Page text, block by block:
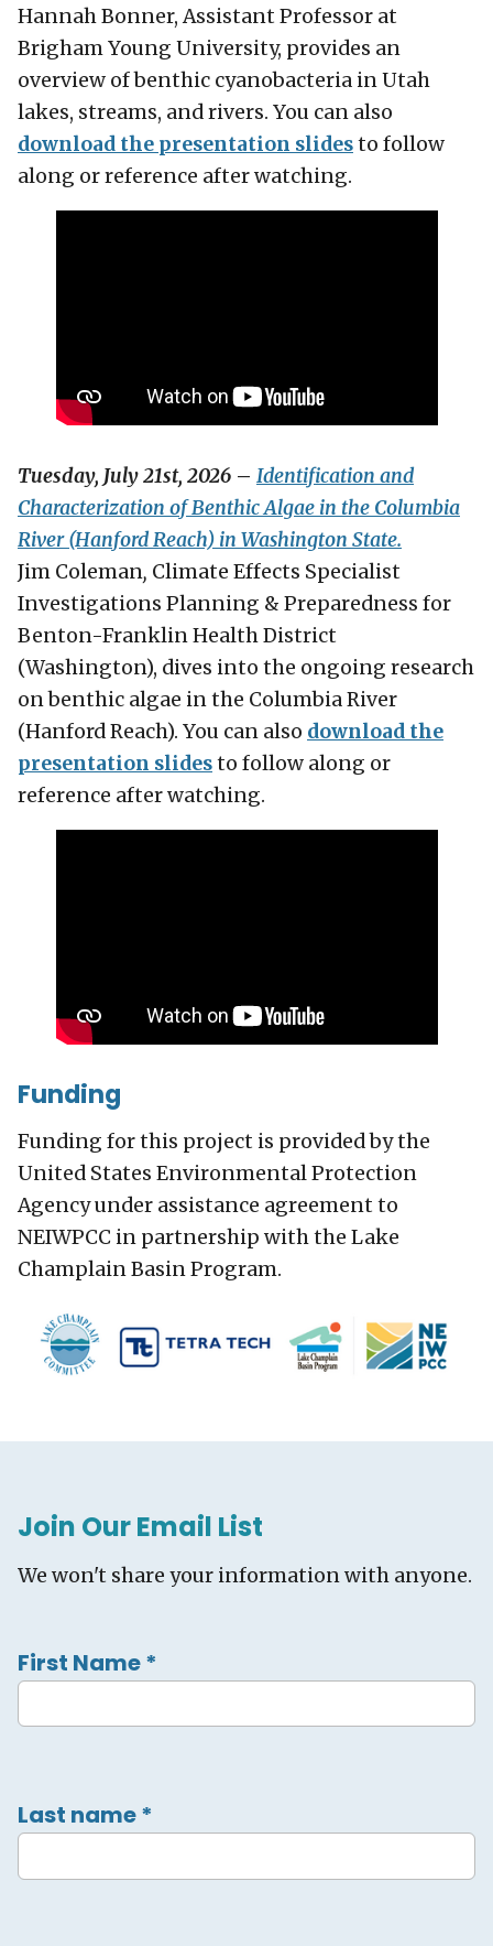
Hannah Bonner, Assistant Professor at
Brigham Young University, provides an
overview of benthic cyanobacteria in Utah
lakes, streams, and rivers. You can also
download the presentation slidesto follow
along or reference after watching.
Tuesday, July 21st, 2026 – Identification and
Characterization of Benthic Algae in the Columbia
River (Hanford Reach) in Washington State.
Jim Coleman, Climate Effects Specialist
Investigations Planning & Preparedness for
Benton-Franklin Health District
(Washington), dives into the ongoing research
on benthic algae in the Columbia River
(Hanford Reach). You can also download the
presentation slidesto follow along or
reference after watching.
Funding
Funding for this project is provided by the
United States Environmental Protection
Agency under assistance agreement to
NEIWPCC in partnership with the Lake
Champlain Basin Program.
Join Our Email List
We won't share your information with anyone.
First Name*
Last name*